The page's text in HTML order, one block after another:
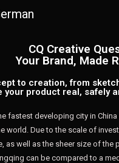
CQ Creative
Your Brand, Made
to creation, from
your product real, safely
fastest developing city in
world. Due to the scale of
as well as the sheer size of the
can be compared to a